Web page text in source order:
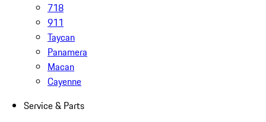
718
911
Taycan
Panamera
Macan
Cayenne
Service & Parts